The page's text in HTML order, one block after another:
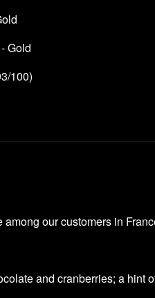
Gold
100)
our customers in
and cranberries; a hint